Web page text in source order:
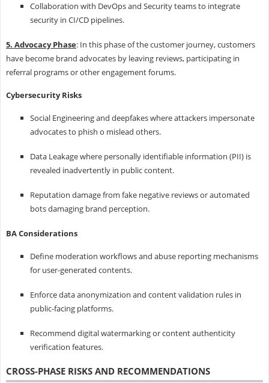
Collaboration with DevOps and Security teams to integrate
security in CI/CD pipelines.
5. Advocacy Phase: In this phase of the customer journey, customers
have become brand advocates by leaving reviews, participating in
referral programs or other engagement forums.
Cybersecurity Risks
Social Engineering and deepfakes where attackers impersonate
advocates to phish o mislead others.
Data Leakage where personally identifiable information (PII) is
revealed inadvertently in public content.
Reputation damage from fake negative reviews or automated
bots damaging brand perception.
BA Considerations
Define moderation workflows and abuse reporting mechanisms
for user-generated contents.
Enforce data anonymization and content validation rules in
public-facing platforms.
Recommend digital watermarking or content authenticity
verification features.
CROSS-PHASE RISKS AND RECOMMENDATIONS